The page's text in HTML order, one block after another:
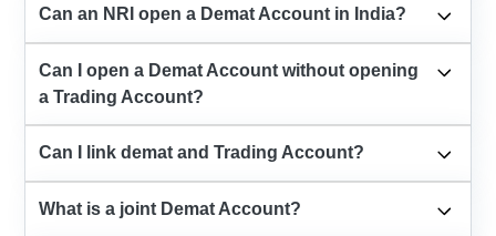
Can an NRI open a Demat Account in India?
Can I open a Demat Account without opening
a Trading Account?
Can I link demat and Trading Account?
What is a joint Demat Account?